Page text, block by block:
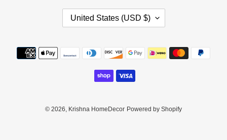
N
T
E
United States (USD $)
Payment
methods
© 2026, Krishna HomeDecor Powered by Shopify